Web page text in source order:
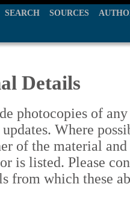
SEARCH SOURCES
Details
photocopies of
Where
of the material
is listed. Please
from which these